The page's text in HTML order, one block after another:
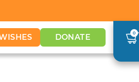
DONATE 0